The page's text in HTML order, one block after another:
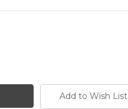
Add to Wish List